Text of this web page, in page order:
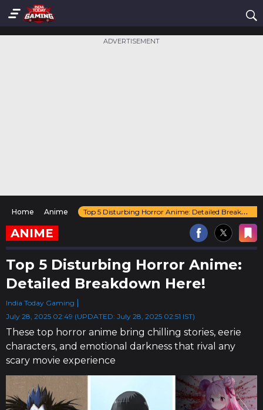
ADVERTISEMENT
Home Anime Top 5 Disturbing Horror Anime: Detailed Breakdown Here!
ANIME
Top 5 Disturbing Horror Anime:
Detailed Breakdown Here!
India Today Gaming
July 28, 2025 02:49 (UPDATED: July 28, 2025 02:51 IST)
These top horror anime bring chilling stories, eerie
characters, and emotional darkness that rival any
scary movie experience